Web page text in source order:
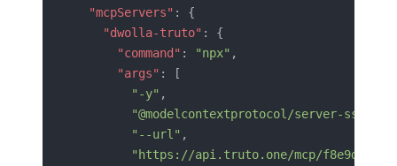
  "mcpServers"
: {
    "dwolla-truto"
: {
      "command"
: "npx" ,
      "args"
: [
        "-y"
,
        "@modelcontextprotocol/server-sse"
        "--url"
,
"https://api.truto.one/mcp/